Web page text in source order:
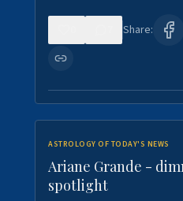
Share:
ASTROLOGY OF TODAY'S NEWS
Ariane Grande -
spotlight